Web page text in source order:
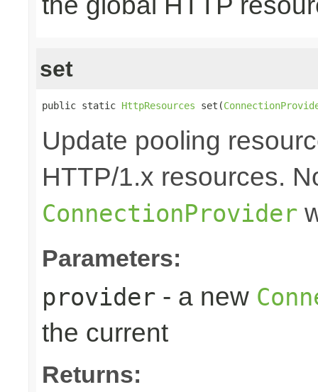
set
public static HttpResources set(
Update pooling
HTTP/1.x resources.
ConnectionProvider
Parameters:
provider - a new
the current
Returns: